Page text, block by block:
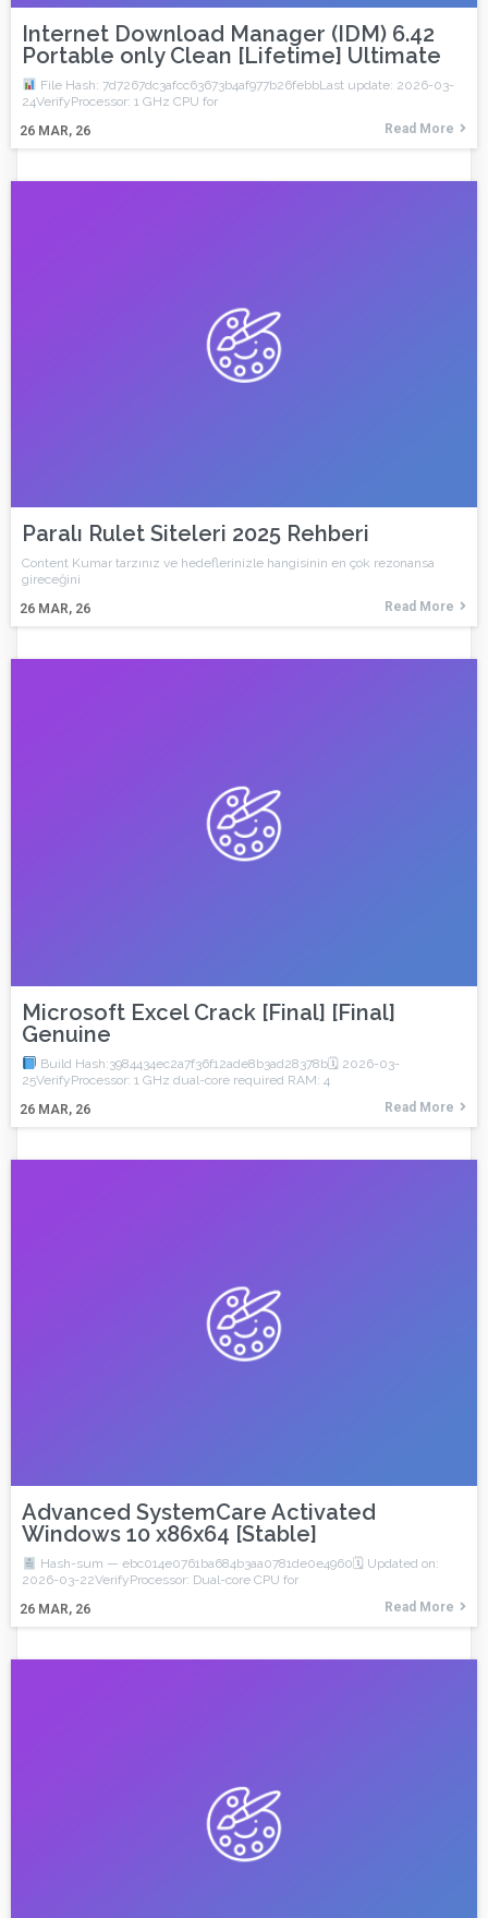
Internet Download Manager (IDM) 6.42
Portable only Clean [Lifetime] Ultimate
26 MAR, 26
File Hash: 7d7267dc3afcc63673b4af977b26febbLast update: 2026-03-
24VerifyProcessor: 1 GHz CPU for
Read More
Paralı Rulet Siteleri 2025 Rehberi
26 MAR, 26
Content Kumar tarzınız ve hedeflerinizle hangisinin en çok rezonansa
gireceğini
Read More
Microsoft Excel Crack [Final] [Final]
Genuine
26 MAR, 26
Build Hash:3984434ec2a7f36f12ade8b3ad28378b🗓 2026-03-
25VerifyProcessor: 1 GHz dual-core required RAM: 4
Read More
Advanced SystemCare Activated
Windows 10 x86x64 [Stable]
26 MAR, 26
Hash-sum — ebc014e0761ba684b3aa0781de0e4960🗓 Updated on:
2026-03-22VerifyProcessor: Dual-core CPU for
Read More